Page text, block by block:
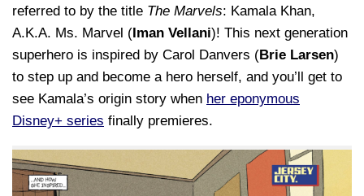
referred to by the title The Marvels: Kamala Khan,
A.K.A. Ms. Marvel ( Iman Vellani)! This next generation
superhero is inspired by Carol Danvers (Brie Larsen)
to step up and become a hero herself, and you’ll get to
see Kamala’s origin story when her eponymous
Disney+ series finally premieres.